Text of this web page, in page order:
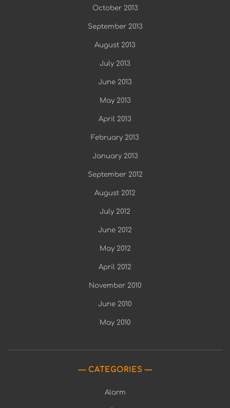
October 2013
September 2013
August 2013
July 2013
June 2013
May 2013
April 2013
February 2013
January 2013
September 2012
August 2012
July 2012
June 2012
May 2012
April 2012
November 2010
June 2010
May 2010
CATEGORIES
Alarm